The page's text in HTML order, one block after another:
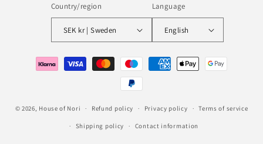
Country/region
SEK kr | Sweden
Language
English
Payment
methods
© 2026, House of Nori Refund policy Privacy policy Terms of service
Shipping policy Contact information